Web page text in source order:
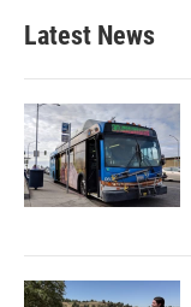
Latest News